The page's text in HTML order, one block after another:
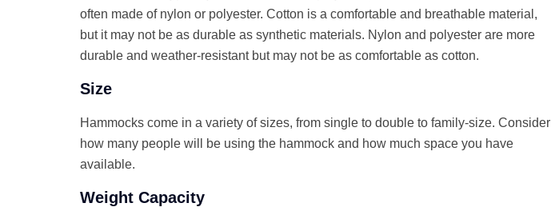
often made of nylon or polyester. Cotton is a comfortable and breathable material,
but it may not be as durable as synthetic materials. Nylon and polyester are more
durable and weather-resistant but may not be as comfortable as cotton.
Size
Hammocks come in a variety of sizes, from single to double to family-size. Consider
how many people will be using the hammock and how much space you have
available.
Weight Capacity